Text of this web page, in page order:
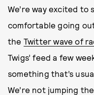
We’re way excited
comfortable going
the Twitter wave of
Twigs’ feed a few
something that’s
We’re not jumping